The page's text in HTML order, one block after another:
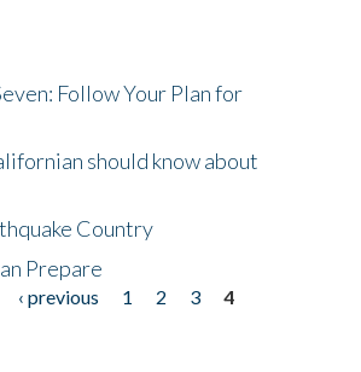
Follow Your Plan for
should know about
Country
Prepare
‹ previous 1 2 3
4